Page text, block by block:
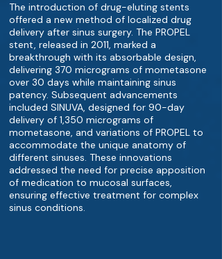
The introduction of drug-eluting stents
offered a new method of localized drug
delivery after sinus surgery. The PROPEL
stent, released in 2011, marked a
breakthrough with its absorbable design,
delivering 370 micrograms of mometasone
over 30 days while maintaining sinus
patency. Subsequent advancements
included SINUVA, designed for 90-day
delivery of 1,350 micrograms of
mometasone, and variations of PROPEL to
accommodate the unique anatomy of
different sinuses. These innovations
addressed the need for precise apposition
of medication to mucosal surfaces,
ensuring effective treatment for complex
sinus conditions.